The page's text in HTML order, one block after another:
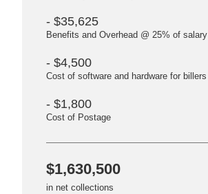
- $35,625
Benefits and Overhead @ 25% of salary
- $4,500
Cost of software and hardware for billers
- $1,800
Cost of Postage
$1,630,500
in net collections